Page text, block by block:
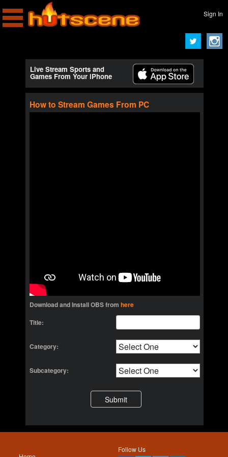
Sign In
Live Stream Sports and
Games From Your iPhone
How to Stream Games From PC
Download and Install OBS from here
Title:
Category:
Subcategory:
Follow Us